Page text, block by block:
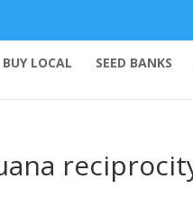
BUY LOCAL SEED BANKS